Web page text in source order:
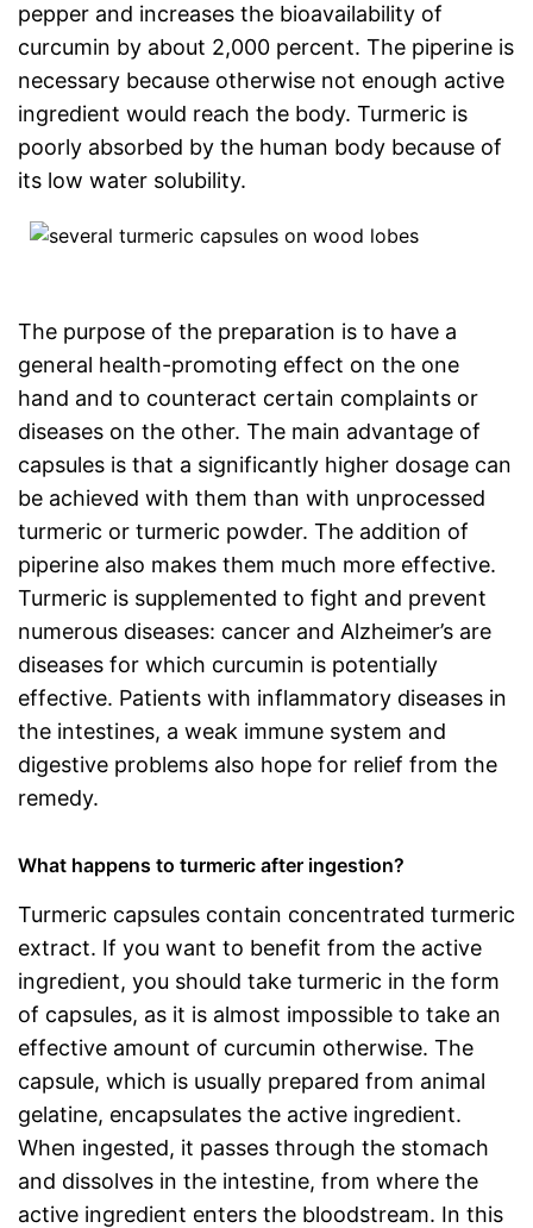
pepper and increases the bioavailability of
curcumin by about 2,000 percent. The piperine is
necessary because otherwise not enough active
ingredient would reach the body. Turmeric is
poorly absorbed by the human body because of
its low water solubility.
The purpose of the preparation is to have a
general health-promoting effect on the one
hand and to counteract certain complaints or
diseases on the other. The main advantage of
capsules is that a significantly higher dosage can
be achieved with them than with unprocessed
turmeric or turmeric powder. The addition of
piperine also makes them much more effective.
Turmeric is supplemented to fight and prevent
numerous diseases: cancer and Alzheimer’s are
diseases for which curcumin is potentially
effective. Patients with inflammatory diseases in
the intestines, a weak immune system and
digestive problems also hope for relief from the
remedy.
What happens to turmeric after ingestion?
Turmeric capsules contain concentrated turmeric
extract. If you want to benefit from the active
ingredient, you should take turmeric in the form
of capsules, as it is almost impossible to take an
effective amount of curcumin otherwise. The
capsule, which is usually prepared from animal
gelatine, encapsulates the active ingredient.
When ingested, it passes through the stomach
and dissolves in the intestine, from where the
active ingredient enters the bloodstream. In this